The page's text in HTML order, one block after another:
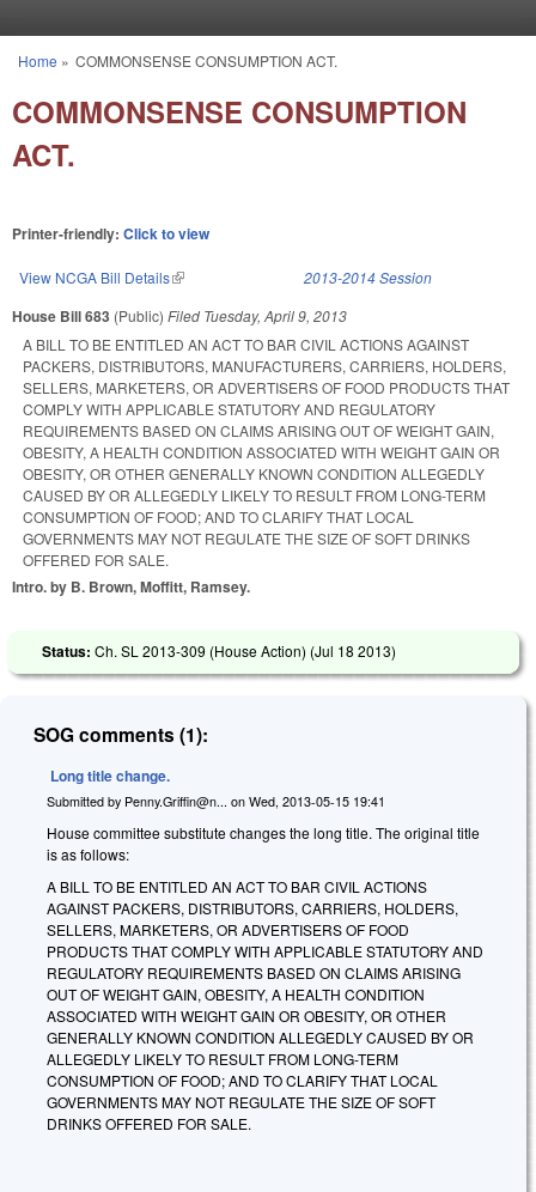
You are here
Home » COMMONSENSE CONSUMPTION ACT.
COMMONSENSE CONSUMPTION
ACT.
Printer-friendly: Click to view
View NCGA Bill Details(link is external) 2013-2014 Session
House Bill 683 (Public) Filed Tuesday, April 9, 2013
A BILL TO BE ENTITLED AN ACT TO BAR CIVIL ACTIONS AGAINST
PACKERS, DISTRIBUTORS, MANUFACTURERS, CARRIERS, HOLDERS,
SELLERS, MARKETERS, OR ADVERTISERS OF FOOD PRODUCTS THAT
COMPLY WITH APPLICABLE STATUTORY AND REGULATORY
REQUIREMENTS BASED ON CLAIMS ARISING OUT OF WEIGHT GAIN,
OBESITY, A HEALTH CONDITION ASSOCIATED WITH WEIGHT GAIN OR
OBESITY, OR OTHER GENERALLY KNOWN CONDITION ALLEGEDLY
CAUSED BY OR ALLEGEDLY LIKELY TO RESULT FROM LONG-TERM
CONSUMPTION OF FOOD; AND TO CLARIFY THAT LOCAL
GOVERNMENTS MAY NOT REGULATE THE SIZE OF SOFT DRINKS
OFFERED FOR SALE.
Intro. by B. Brown, Moffitt, Ramsey.
Status: Ch. SL 2013-309 (House Action) (Jul 18 2013)
SOG comments (1):
Long title change.
Submitted by Penny.Griffin@n... on Wed, 2013-05-15 19:41
House committee substitute changes the long title. The original title
is as follows:
A BILL TO BE ENTITLED AN ACT TO BAR CIVIL ACTIONS
AGAINST PACKERS, DISTRIBUTORS, CARRIERS, HOLDERS,
SELLERS, MARKETERS, OR ADVERTISERS OF FOOD
PRODUCTS THAT COMPLY WITH APPLICABLE STATUTORY AND
REGULATORY REQUIREMENTS BASED ON CLAIMS ARISING
OUT OF WEIGHT GAIN, OBESITY, A HEALTH CONDITION
ASSOCIATED WITH WEIGHT GAIN OR OBESITY, OR OTHER
GENERALLY KNOWN CONDITION ALLEGEDLY CAUSED BY OR
ALLEGEDLY LIKELY TO RESULT FROM LONG-TERM
CONSUMPTION OF FOOD; AND TO CLARIFY THAT LOCAL
GOVERNMENTS MAY NOT REGULATE THE SIZE OF SOFT
DRINKS OFFERED FOR SALE.